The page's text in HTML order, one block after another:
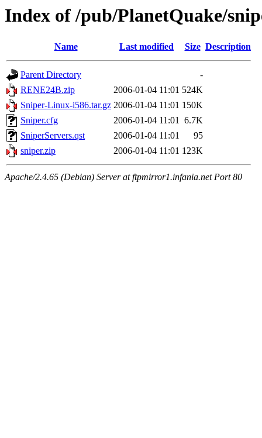
Index of /pub/PlanetQuake/
Name Last modified Size Description
Parent Directory
-
RENE24B.zip
2006-01-04 11:01 524K
Sniper-Linux-i586.tar.gz 2006-01-04 11:01 150K
Sniper.cfg
2006-01-04 11:01 6.7K
SniperServers.qst
2006-01-04 11:01
95
sniper.zip
2006-01-04 11:01 123K
Apache/2.4.65 (Debian) Server at ftpmirror1.infania.net Port 80